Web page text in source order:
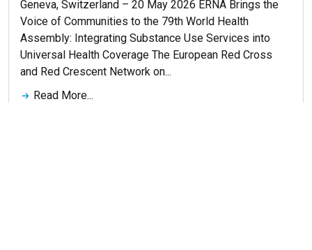
Geneva, Switzerland – 20 May 2026 ERNA Brings the
Voice of Communities to the 79th World Health
Assembly: Integrating Substance Use Services into
Universal Health Coverage The European Red Cross
and Red Crescent Network on...
Read More...